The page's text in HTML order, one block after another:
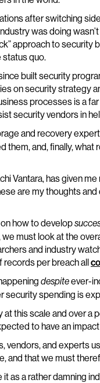
after switching
was doing
approach to
status quo.
built security
on security strategy
processes is a
security vendors in
and recovery
them, and, finally,
Vantara, has given
are my thoughts
how to develop
must look at the
and industry
records per breach all
despiteever-
security spending is
at this scale and over
to have an
vendors, and experts
and that we must
as a rather damning